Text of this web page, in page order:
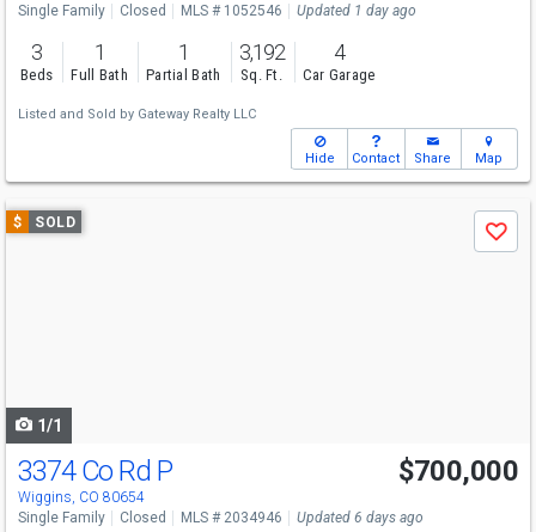
Single Family Closed MLS # 1052546 Updated 1 day ago
3
Beds
1
Full Bath
1
Partial Bath
3,192
Sq. Ft.
4
Car Garage
Listed and Sold by Gateway Realty LLC
Hide Contact Share Map
Use
previous
$ SOLD
Save
1/1
3374 Co Rd P
Wiggins, CO 80654
$700,000
Single Family Closed MLS # 2034946 Updated 6 days ago